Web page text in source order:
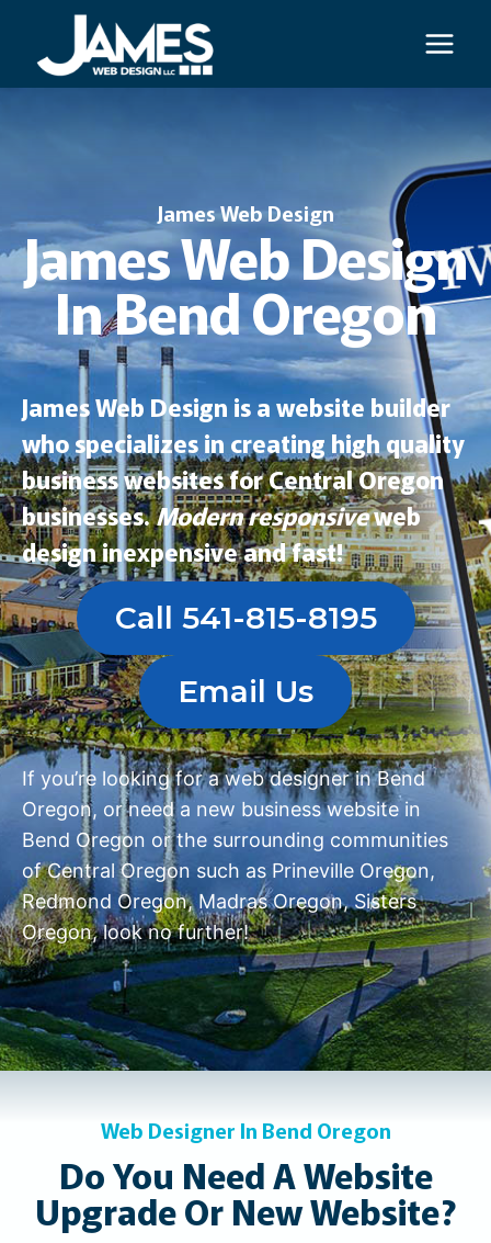
content
James Web Design
James Web Design
In Bend Oregon
James Web Design is a website builder
who specializes in creating high quality
business websites for Central Oregon
businesses.Modernresponsiveweb
designinexpensive and fast!
Call 541-815-8195
Email Us
If you’re looking for aweb designer in Bend
Oregon, or need a new business website in
Bend Oregon or the surrounding communities
of Central Oregon such as Prineville Oregon,
Redmond Oregon,Madras Oregon,Sisters
Oregon, look no further!
Web Designer In Bend Oregon
Do You Need A Website
Upgrade Or New Website?